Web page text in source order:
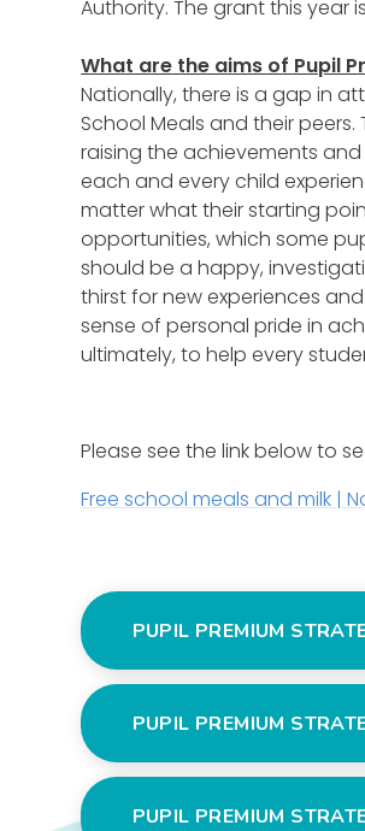
Authority. The grant this year
What are the aims of Pupil
Nationally, there is a gap in
School Meals and their
raising the achievements and
each and every child
matter what their starting
opportunities, which some
should be a happy,
thirst for new experiences
sense of personal pride in
ultimately, to help every
Please see the link below to
Free school meals and milk |
PUPIL PREMIUM
PUPIL PREMIUM
PUPIL PREMIUM